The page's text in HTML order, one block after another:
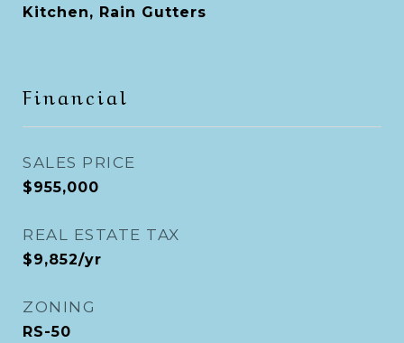
Kitchen, Rain Gutters
Financial
SALES PRICE
$955,000
REAL ESTATE TAX
$9,852/yr
ZONING
RS-50